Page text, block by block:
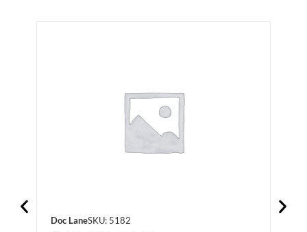
Doc LaneSKU: 5182